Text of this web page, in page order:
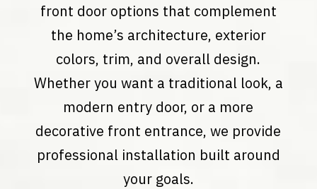
front door options that complement
the home’s architecture, exterior
colors, trim, and overall design.
Whether you want a traditional look, a
modern entry door, or a more
decorative front entrance, we provide
professional installation built around
your goals.